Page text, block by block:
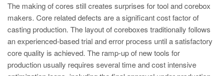
ES
MAGMA Asia Pacific Pte ltd., Singapura
EN
MAGMA América do Sul, Brasil
The making of cores still creates surprises for tool and corebox
makers. Core related defects are a significant cost factor of
casting production. The layout of coreboxes traditionally follows
an experienced-based trial and error process until a satisfactory
core quality is achieved. The ramp-up of new tools for
production usually requires several time and cost intensive